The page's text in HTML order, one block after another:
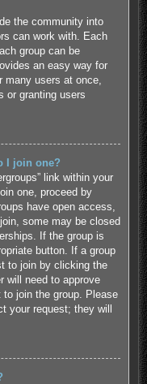
the community into
can work with. Each
group can be
an easy way for
many users at once,
or granting users
I join one?
link within your
one, proceed by
have open access,
some may be closed
If the group is
button. If a group
to join by clicking the
will need to approve
join the group. Please
your request; they will